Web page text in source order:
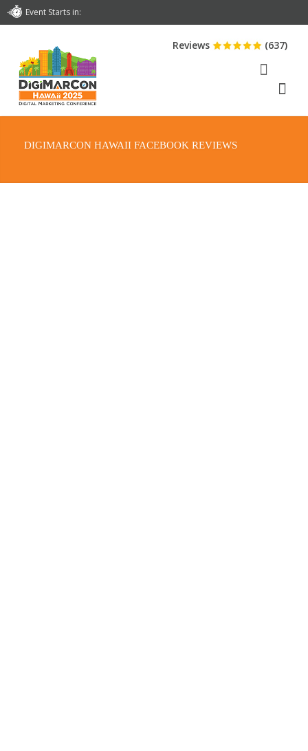
Event Starts in:
Reviews (637)
DIGIMARCON HAWAII FACEBOOK REVIEWS